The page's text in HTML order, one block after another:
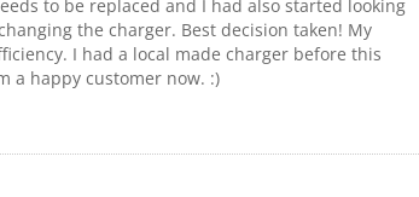
to be replaced and I had also started looking
the charger. Best decision taken! My
I had a local made charger before this
a happy customer now. :)